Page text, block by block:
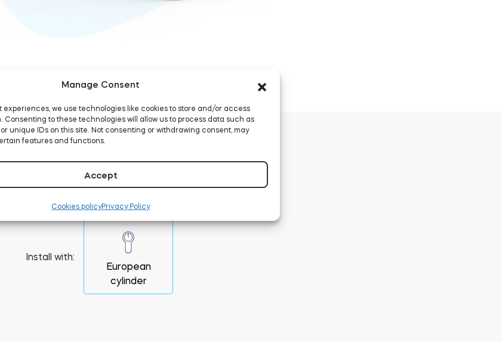
Manage Consent
experiences, we use technologies like cookies to store and/or access
Consenting to these technologies will allow us to process data such as
unique IDs on this site. Not consenting or withdrawing consent, may
features and functions.
Accept
Cookies policyPrivacy Policy
replace a lock cylinder
Install with:
European
cylinder